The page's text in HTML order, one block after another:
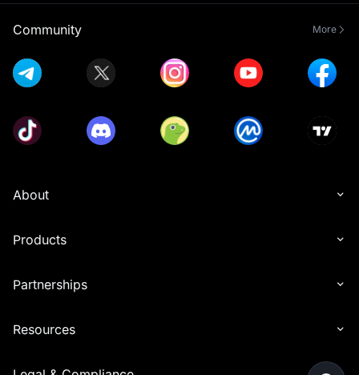
Community More
About
Products
Partnerships
Resources